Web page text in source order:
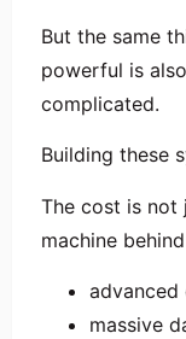
But the same
powerful is
complicated.
Building these
The cost is not
machine
advanced
massive